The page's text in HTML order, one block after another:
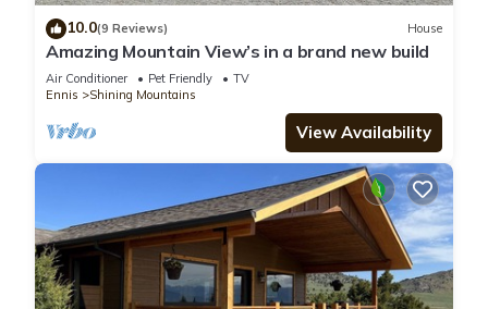
10.0(9 Reviews) House
Amazing Mountain View’s in a brand new build
Air Conditioner Pet Friendly
TV
Ennis
Shining Mountains
View Availability